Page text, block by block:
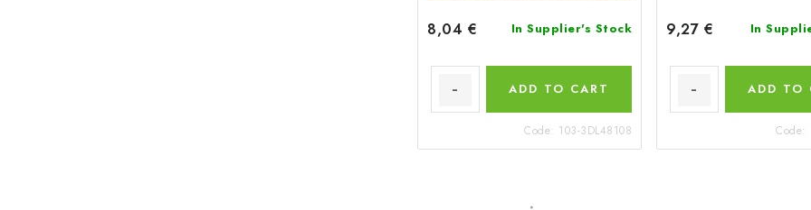
8,04 € In Supplier's Stock
ADD TO CART
Code: 103-3DL48108
9,27 € In
ADD TO
Code: